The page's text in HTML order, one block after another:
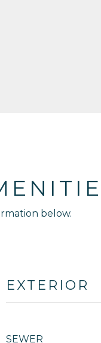
below.
EXTERIOR
SEWER